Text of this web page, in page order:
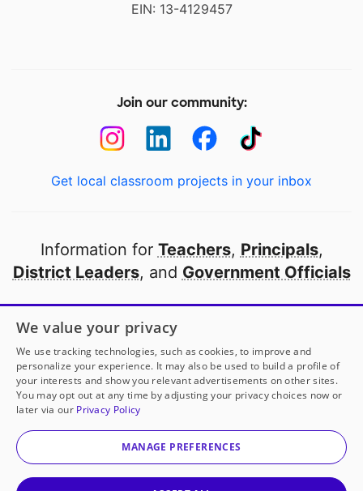
EIN: 13-4129457
Join our community:
Get local classroom projects in your inbox
Information for Teachers, Principals,
District Leaders, and Government Officials
Open to every public school in America
thanks to
our partners
Partner with DonorsChoose
© 2000-2026 DonorsChoose, a 501(c)(3) not-for-profit
corporation.
We value your privacy
We use tracking technologies, such as cookies, to improve and
personalize your experience. It may also be used to build a profile of
your interests and show you relevant advertisements on other sites.
You may opt out at any time by adjusting your privacy choices now or
later via our Privacy Policy
MANAGE PREFERENCES